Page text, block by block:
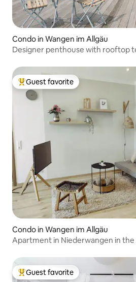
Condo in Wangen im Allgäu
Designer penthouse with rooftop
Top guest favorite
Guest favorite
Condo in Wangen im Allgäu
Apartment in Niederwangen in the
Top guest favorite
Guest favorite